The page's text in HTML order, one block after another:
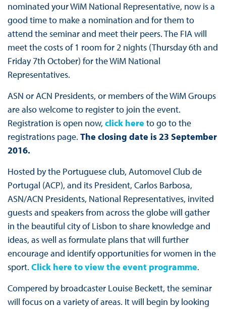
nominated your WiM National Representative, now is a
good time to make a nomination and for them to
attend the seminar and meet their peers. The FIA will
meet the costs of 1 room for 2 nights (Thursday 6th and
Friday 7th October) for the WiM National
Representatives.
ASN or ACN Presidents, or members of the WiM Groups
are also welcome to register to join the event.
Registration is open now, click here to go to the
registrations page. The closing date is 23 September
2016.
Hosted by the Portuguese club, Automovel Club de
Portugal (ACP), and its President, Carlos Barbosa,
ASN/ACN Presidents, National Representatives, invited
guests and speakers from across the globe will gather
in the beautiful city of Lisbon to share knowledge and
ideas, as well as formulate plans that will further
encourage and identify opportunities for women in the
sport. Click here to view the event programme.
Compered by broadcaster Louise Beckett, the seminar
will focus on a variety of areas. It will begin by looking